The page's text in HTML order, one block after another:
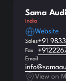
Sama
India
Website
Sales+91
Fax
Email
View on